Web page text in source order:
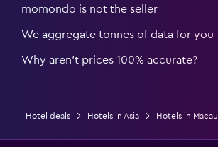
momondo is not the seller
We aggregate tonnes of data for you
Why aren’t prices 100% accurate?
Hotel deals Hotels in Asia Hotels in Macau